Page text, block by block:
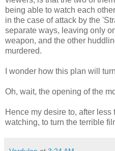
being able to watch each
in the case of attack by the
separate ways, leaving only
weapon, and the other
murdered.
I wonder how this plan will
Oh, wait, the opening of the
Hence my desire to, after
watching, to turn the terrible